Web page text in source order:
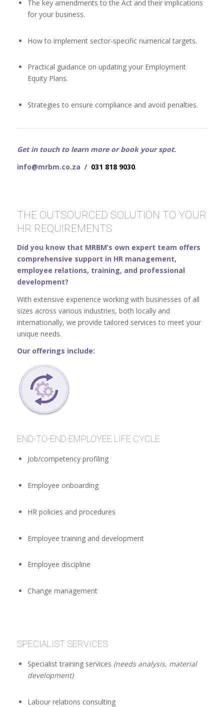
The key amendments to the Act and their implications
for your business.
How to implement sector-specific numerical targets.
Practical guidance on updating your Employment
Equity Plans.
Strategies to ensure compliance and avoid penalties.
Get in touch to learn more or book your spot.
info@mrbm.co.za / 031 818 9030.
THE OUTSOURCED SOLUTION TO YOUR
HR REQUIREMENTS
Did you know that MRBM’s own expert team offers
comprehensive support in HR management,
employee relations, training, and professional
development?
With extensive experience working with businesses of all
sizes across various industries, both locally and
internationally, we provide tailored services to meet your
unique needs.
Our offerings include:
END-TO-END EMPLOYEE LIFE CYCLE
Job/competency profiling
Employee onboarding
HR policies and procedures
Employee training and development
Employee discipline
Change management
SPECIALIST SERVICES
Specialist training services (needs analysis, material
development)
Labour relations consulting